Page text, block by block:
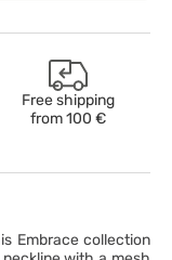
Free shipping
from100 €
Embrace collection